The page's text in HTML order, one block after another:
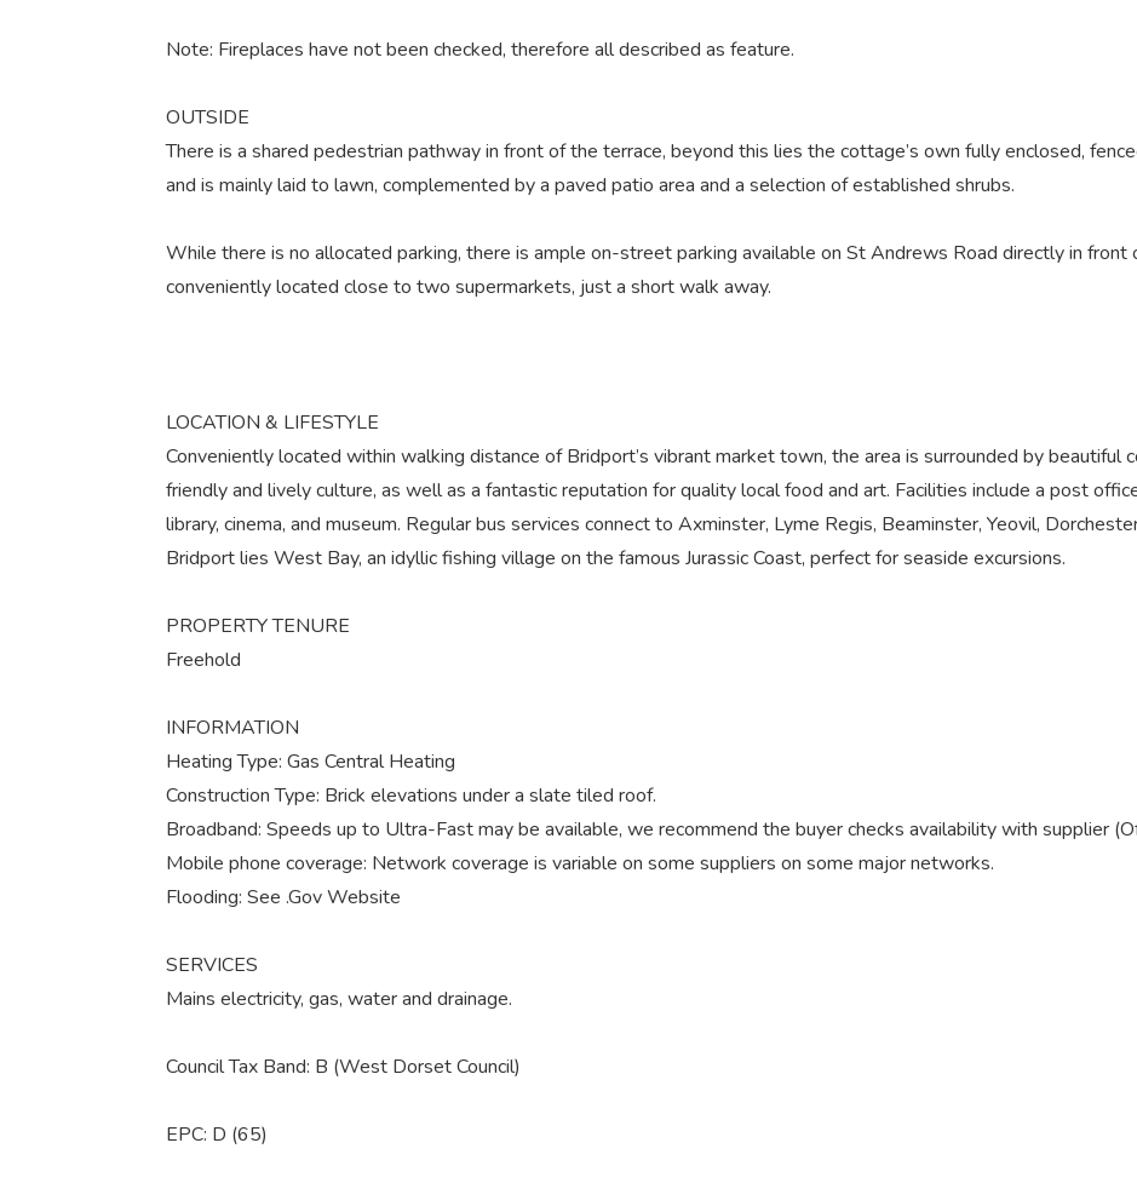
Note: Fireplaces have not been checked, therefore all described as feature.
OUTSIDE
There is a shared pedestrian pathway in front of the terrace, beyond this lies the cottage’s own fully enclosed,
and is mainly laid to lawn, complemented by a paved patio area and a selection of established shrubs.
While there is no allocated parking, there is ample on-street parking available on St Andrews Road directly in
conveniently located close to two supermarkets, just a short walk away.
LOCATION & LIFESTYLE
Conveniently located within walking distance of Bridport’s vibrant market town, the area is surrounded by beautiful
friendly and lively culture, as well as a fantastic reputation for quality local food and art. Facilities include a post
library, cinema, and museum. Regular bus services connect to Axminster, Lyme Regis, Beaminster, Yeovil,
Bridport lies West Bay, an idyllic fishing village on the famous Jurassic Coast, perfect for seaside excursions.
PROPERTY TENURE
Freehold
INFORMATION
Heating Type: Gas Central Heating
Construction Type: Brick elevations under a slate tiled roof.
Broadband: Speeds up to Ultra-Fast may be available, we recommend the buyer checks availability with supplier
Mobile phone coverage: Network coverage is variable on some suppliers on some major networks.
Flooding: See .Gov Website
SERVICES
Mains electricity, gas, water and drainage.
Council Tax Band: B (West Dorset Council)
EPC: D (65)